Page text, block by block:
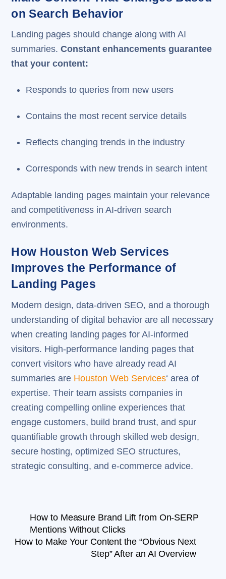
on Search Behavior
Landing pages should change along with AI
summaries.Constant enhancements guarantee
that your content:
Responds to queries from new users
Contains the most recent service details
Reflects changing trends in the industry
Corresponds with new trends in search intent
Adaptable landing pages maintain your relevance
and competitiveness in AI-driven search
environments.
How Houston Web Services
Improves the Performance of
Landing Pages
Modern design, data-driven SEO, and a thorough
understanding of digital behavior are all necessary
when creating landing pages for AI-informed
visitors. High-performance landing pages that
convert visitors who have already read AI
summaries are Houston Web Services‘ area of
expertise. Their team assists companies in
creating compelling online experiences that
engage customers, build brand trust, and spur
quantifiable growth through skilled web design,
secure hosting, optimized SEO structures,
strategic consulting, and e-commerce advice.
How to Measure Brand Lift from On-SERP
Mentions Without Clicks
How to Make Your Content the “Obvious Next
Step” After an AI Overview